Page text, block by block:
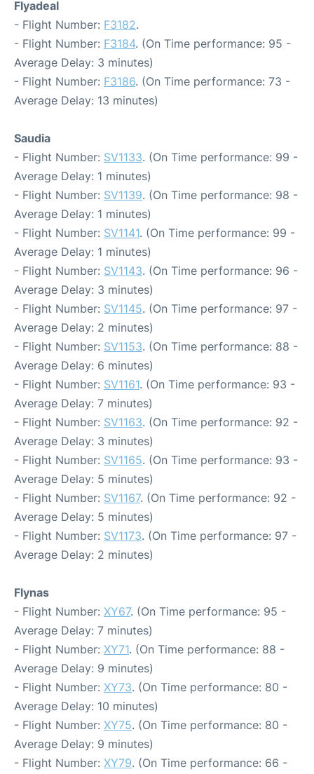
Flyadeal
- Flight Number: F3182.
- Flight Number: F3184. (On Time performance: 95 -
Average Delay: 3 minutes)
- Flight Number: F3186. (On Time performance: 73 -
Average Delay: 13 minutes)
Saudia
- Flight Number: SV1133. (On Time performance: 99 -
Average Delay: 1 minutes)
- Flight Number: SV1139. (On Time performance: 98 -
Average Delay: 1 minutes)
- Flight Number: SV1141. (On Time performance: 99 -
Average Delay: 1 minutes)
- Flight Number: SV1143. (On Time performance: 96 -
Average Delay: 3 minutes)
- Flight Number: SV1145. (On Time performance: 97 -
Average Delay: 2 minutes)
- Flight Number: SV1153. (On Time performance: 88 -
Average Delay: 6 minutes)
- Flight Number: SV1161. (On Time performance: 93 -
Average Delay: 7 minutes)
- Flight Number: SV1163. (On Time performance: 92 -
Average Delay: 3 minutes)
- Flight Number: SV1165. (On Time performance: 93 -
Average Delay: 5 minutes)
- Flight Number: SV1167. (On Time performance: 92 -
Average Delay: 5 minutes)
- Flight Number: SV1173. (On Time performance: 97 -
Average Delay: 2 minutes)
Flynas
- Flight Number: XY67. (On Time performance: 95 -
Average Delay: 7 minutes)
- Flight Number: XY71. (On Time performance: 88 -
Average Delay: 9 minutes)
- Flight Number: XY73. (On Time performance: 80 -
Average Delay: 10 minutes)
- Flight Number: XY75. (On Time performance: 80 -
Average Delay: 9 minutes)
- Flight Number: XY79. (On Time performance: 66 -